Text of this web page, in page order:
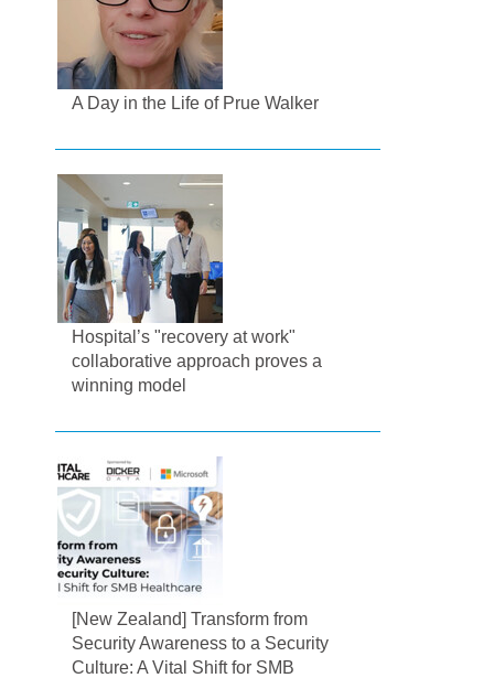
A Day in the Life of Prue Walker
Hospital’s "recovery at work"
collaborative approach proves a
winning model
[New Zealand] Transform from
Security Awareness to a Security
Culture: A Vital Shift for SMB